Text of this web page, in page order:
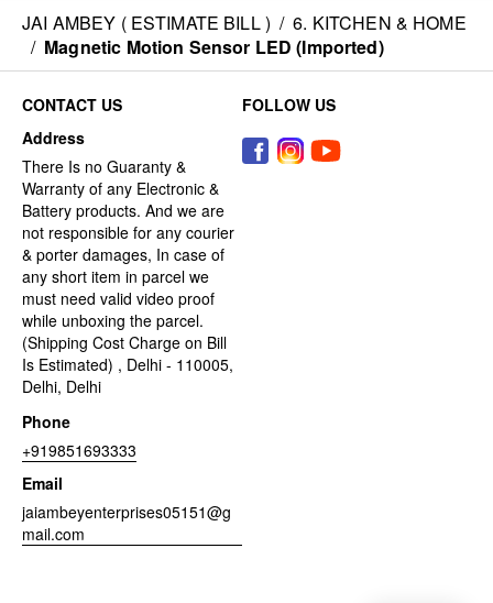
JAI AMBEY ( ESTIMATE BILL ) / 6. KITCHEN & HOME
/ Magnetic Motion Sensor LED (Imported)
CONTACT US
Address
There Is no Guaranty &
Warranty of any Electronic &
Battery products. And we are
not responsible for any courier
& porter damages, In case of
any short item in parcel we
must need valid video proof
while unboxing the parcel.
(Shipping Cost Charge on Bill
Is Estimated) , Delhi - 110005,
Delhi, Delhi
Phone
+919851693333
Email
jaiambeyenterprises05151@g
mail.com
FOLLOW US